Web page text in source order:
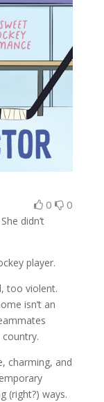
0 0
didn’t
player.
too violent.
isn’t an
charming, and
(right?) ways.